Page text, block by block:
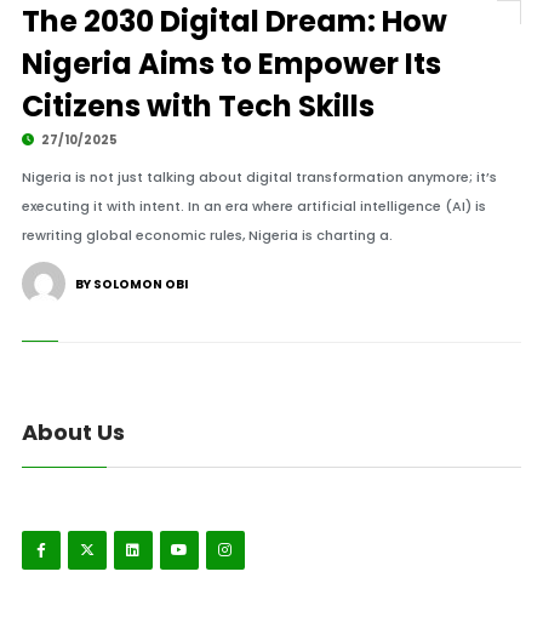
The 2030 Digital Dream: How
Nigeria Aims to Empower Its
Citizens with Tech Skills
27/10/2025
Nigeria is not just talking about digital transformation anymore; it’s
executing it with intent. In an era where artificial intelligence (AI) is
rewriting global economic rules, Nigeria is charting a.
BY SOLOMON OBI
About Us